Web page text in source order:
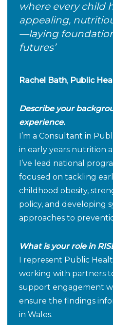
where every child
appealing,
—laying
futures’
Rachel Bath, Public
Describe your
experience.
I’m a Consultant in
in early years nutrition
I’ve lead national
focused on tackling
childhood obesity,
policy, and developing
approaches to
What is your role in
I represent Public
working with partners
support engagement
ensure the findings
in Wales.